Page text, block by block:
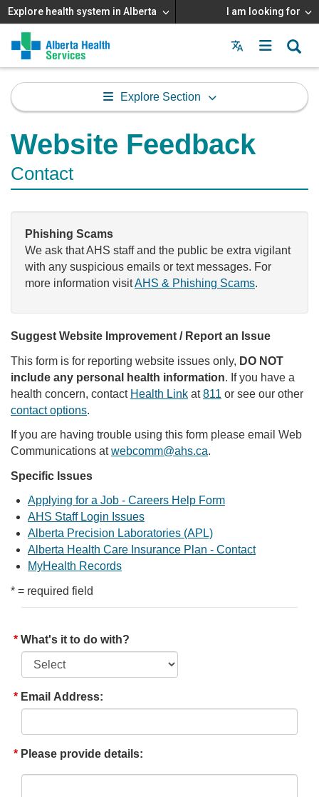
Explore health system in Alberta I am looking for
Menu
MAIN
MENU
Explore Section
Website Feedback
Contact
Phishing Scams
We ask that AHS staff and the public be extra vigilant
with any suspicious emails or text messages. For
more information visitAHS & Phishing Scams.
Suggest Website Improvement / Report an Issue
This form is for reporting website issues only, DO NOT
include any personal health information. If you have a
health concern, contact Health Link at811 or see our other
contact options.
If you are having trouble using this form please email Web
Communications atwebcomm@ahs.ca.
Specific Issues
Applying for a Job - Careers Help Form
AHS Staff Login Issues
Alberta Precision Laboratories (APL)
Alberta Health Care Insurance Plan - Contact
MyHealth Records
* = required field
What's it to do with?
Email Address:
Please provide details: